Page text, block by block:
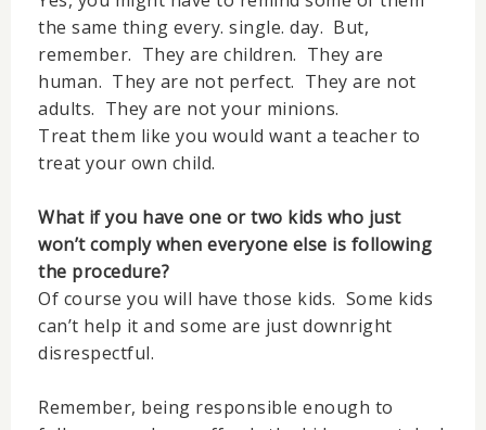
the same thing every. single. day. But,
remember. They are children. They are
human. They are not perfect. They are not
adults. They are not your minions.
Treat them like you would want a teacher to
treat your own child.
What if you have one or two kids who just
won’t comply when everyone else is following
the procedure?
Of course you will have those kids. Some kids
can’t help it and some are just downright
disrespectful.
Remember, being responsible enough to